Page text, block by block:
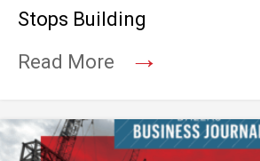
Stops Building
Read More
→